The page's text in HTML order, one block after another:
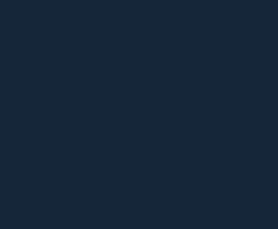
– Ultra Compact
– Ultra-rugged Systems